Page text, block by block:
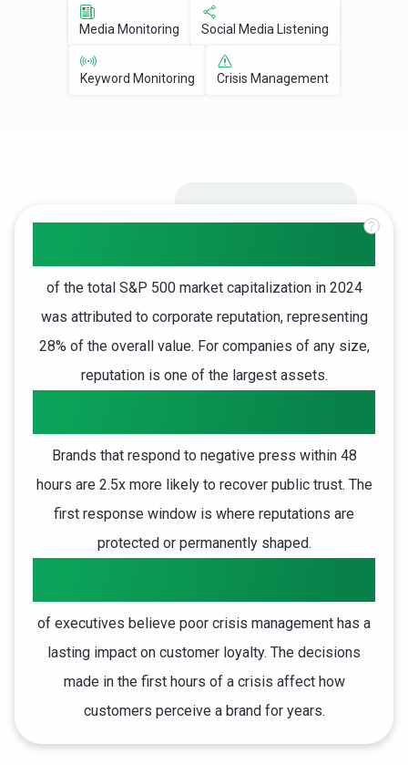
Media Monitoring Social Media Listening
Keyword Monitoring Crisis Management
of the total S&P 500 market capitalization in 2024
was attributed to corporate reputation, representing
28% of the overall value. For companies of any size,
reputation is one of the largest assets.
Brands that respond to negative press within 48
hours are 2.5x more likely to recover public trust. The
first response window is where reputations are
protected or permanently shaped.
of executives believe poor crisis management has a
lasting impact on customer loyalty. The decisions
made in the first hours of a crisis affect how
customers perceive a brand for years.